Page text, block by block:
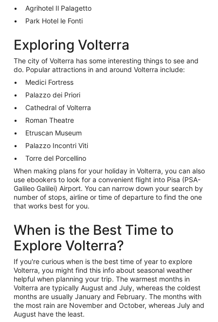
Agrihotel Il Palagetto
Park Hotel le Fonti
Exploring Volterra
The city of Volterra has some interesting things to see and
do. Popular attractions in and around Volterra include:
Medici Fortress
Palazzo dei Priori
Cathedral of Volterra
Roman Theatre
Etruscan Museum
Palazzo Incontri Viti
Torre del Porcellino
When making plans for your holiday in Volterra, you can also
use ebookers to look for a convenient flight into Pisa (PSA-
Galileo Galilei) Airport. You can narrow down your search by
number of stops, airline or time of departure to find the one
that works best for you.
When is the Best Time to
Explore Volterra?
If you're curious when is the best time of year to explore
Volterra, you might find this info about seasonal weather
helpful when planning your trip. The warmest months in
Volterra are typically August and July, whereas the coldest
months are usually January and February. The months with
the most rain are November and October, whereas July and
August have the least.